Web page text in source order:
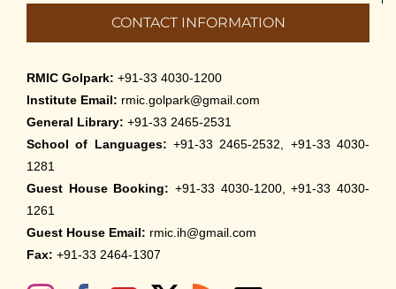
CONTACT INFORMATION
RMIC Golpark: +91-33 4030-1200
Institute Email: rmic.golpark@gmail.com
General Library: +91-33 2465-2531
School of Languages: +91-33 2465-2532, +91-33 4030-
1281
Guest House Booking: +91-33 4030-1200, +91-33 4030-
1261
Guest House Email: rmic.ih@gmail.com
Fax: +91-33 2464-1307